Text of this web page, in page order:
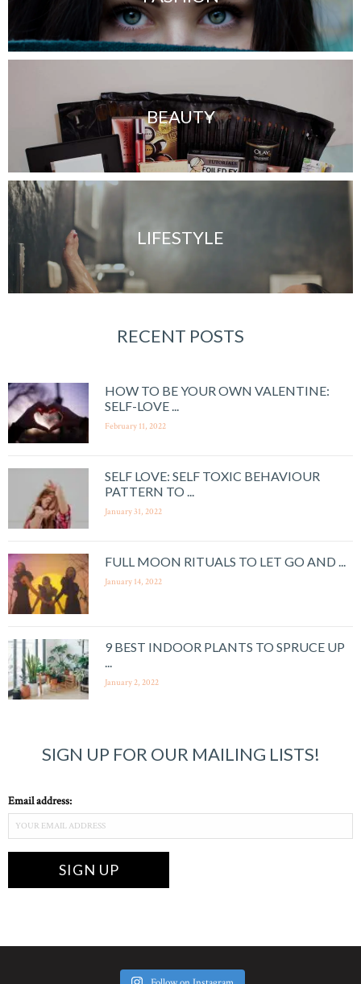
BEAUTY
LIFESTYLE
RECENT POSTS
HOW TO BE YOUR OWN VALENTINE:
SELF-LOVE ...
February 11, 2022
SELF LOVE: SELF TOXIC BEHAVIOUR
PATTERN TO ...
January 31, 2022
FULL MOON RITUALS TO LET GO AND ...
January 14, 2022
9 BEST INDOOR PLANTS TO SPRUCE UP
...
January 2, 2022
SIGN UP FOR OUR MAILING LISTS!
Email address: